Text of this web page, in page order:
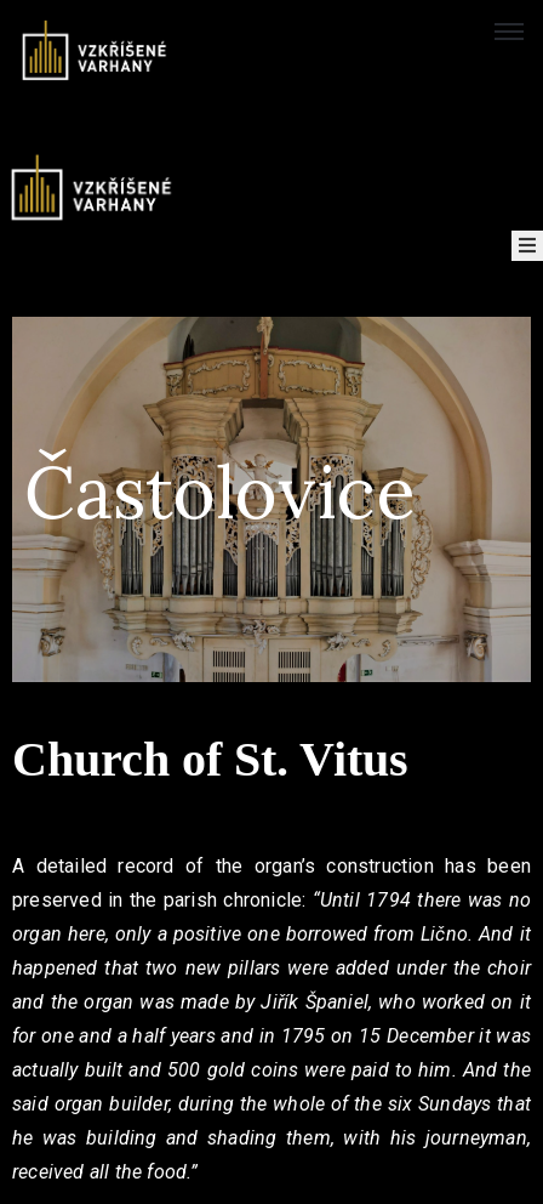
Concerts
project
Recordings
Contact
Častolovice
Church of St. Vitus
A detailed record of the organ’s construction has been
preserved in the parish chronicle: “Until 1794 there was no
organ here, only a positive one borrowed from Lično. And it
happened that two new pillars were added under the choir
and the organ was made by Jiřík Španiel, who worked on it
for one and a half years and in 1795 on 15 December it was
actually built and 500 gold coins were paid to him. And the
said organ builder, during the whole of the six Sundays that
he was building and shading them, with his journeyman,
received all the food.”